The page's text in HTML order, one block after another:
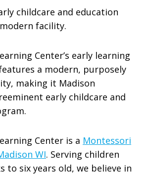
childcare and education
facility.
Center’s early learning
a modern, purposely
making it Madison
early childcare and
Center is a Montessori
WI. Serving children
to six years old, we believe in